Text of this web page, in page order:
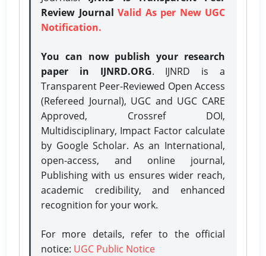
Review Journal Valid As per New UGC
Notification.
You can now publish your research
paper in IJNRD.ORG. IJNRD is a
Transparent Peer-Reviewed Open Access
(Refereed Journal), UGC and UGC CARE
Approved, Crossref DOI,
Multidisciplinary, Impact Factor calculate
by Google Scholar. As an International,
open-access, and online journal,
Publishing with us ensures wider reach,
academic credibility, and enhanced
recognition for your work.
For more details, refer to the official
notice: UGC Public Notice